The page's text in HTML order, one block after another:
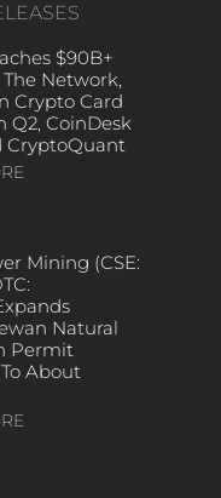
$90B+
The Network,
Crypto Card
Q2, CoinDesk
CryptoQuant
Mining (CSE:
Natural
Permit
About